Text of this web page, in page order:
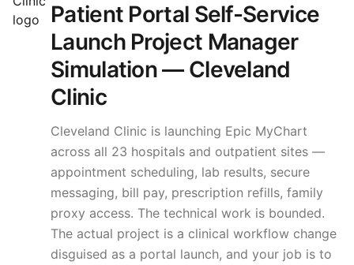
Patient Portal Self-Service
LaunchProject Manager
Simulation — Cleveland
Clinic
Cleveland Clinic is launching Epic MyChart
across all 23 hospitals and outpatient sites —
appointment scheduling, lab results, secure
messaging, bill pay, prescription refills, family
proxy access. The technical work is bounded.
The actual project is a clinical workflow change
disguised as a portal launch, and your job is to